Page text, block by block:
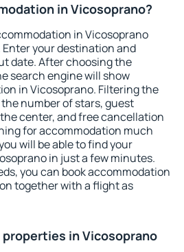
in Vicosoprano?
in Vicosoprano
your destination and
date. After choosing the
search engine will show
in Vicosoprano. Filtering the
number of stars, guest
center, and free cancellation
for accommodation much
will be able to find your
in just a few minutes.
you can book accommodation
together with a flight as
in Vicosoprano